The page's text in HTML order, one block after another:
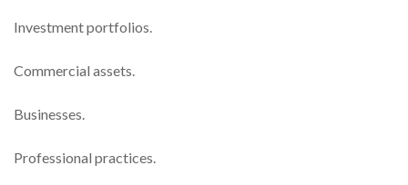
Investment portfolios.
Commercial assets.
Businesses.
Professional practices.